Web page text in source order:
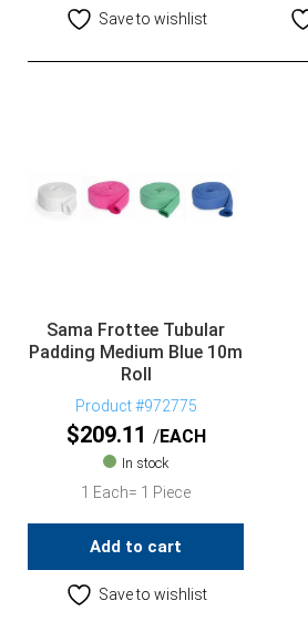
Save to wishlist
Sama Frottee Tubular
Padding Medium Blue 10m
Roll
Product #972775
$209.11 EACH
In stock
1 Each= 1 Piece
Add to cart
Save to wishlist